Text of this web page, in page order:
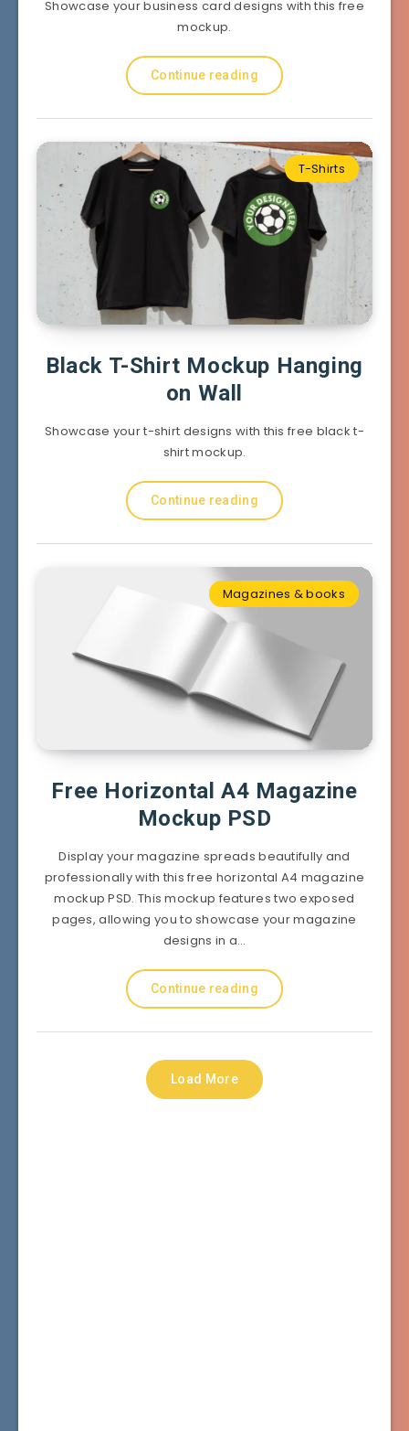
Showcase your business card designs with this free
mockup.
Continue reading
T-Shirts
Black T-Shirt Mockup Hanging
on Wall
Showcase your t-shirt designs with this free black t-
shirt mockup.
Continue reading
Magazines & books
Free Horizontal A4 Magazine
Mockup PSD
Display your magazine spreads beautifully and
professionally with this free horizontal A4 magazine
mockup PSD. This mockup features two exposed
pages, allowing you to showcase your magazine
designs in a…
Continue reading
Load More